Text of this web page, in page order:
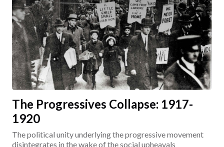
The Progressives Collapse: 1917-
1920
The political unity underlying the progressive movement
disintegrates in the wake of the social upheavals